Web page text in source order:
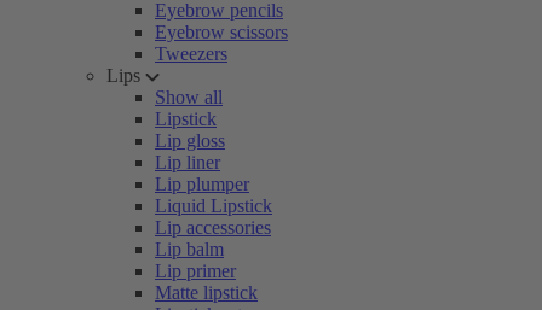
Eyebrow pencils
Eyebrow scissors
Tweezers
Lips
Show all
Lipstick
Lip gloss
Lip liner
Lip plumper
Liquid Lipstick
Lip accessories
Lip balm
Lip primer
Matte lipstick